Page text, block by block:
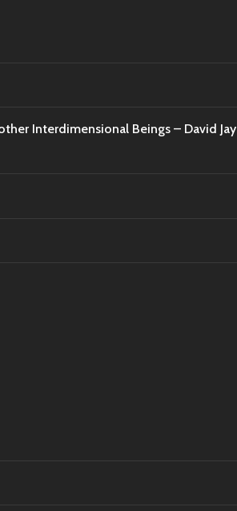
Interdimensional Beings – David Jay